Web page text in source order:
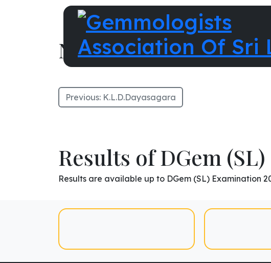
N.R.Senanayake
Previous: K.L.D.Dayasagara
Results of DGem
Results are available up to DGem (SL) Examination